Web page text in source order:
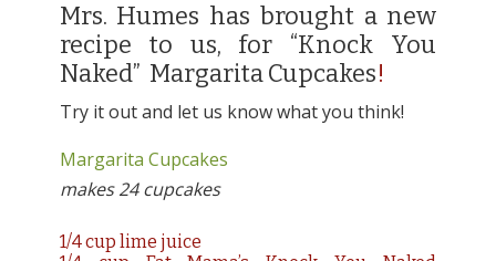
Mrs. Humes has brought a new
recipe to us, for “Knock You
Naked” Margarita Cupcakes!
Try it out and let us know what you think!
Margarita Cupcakes
makes 24 cupcakes
1/4 cup lime juice